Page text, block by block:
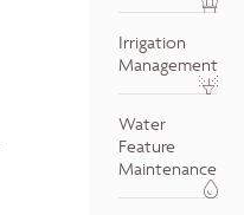
Irrigation
Management
Water
Feature
Maintenance